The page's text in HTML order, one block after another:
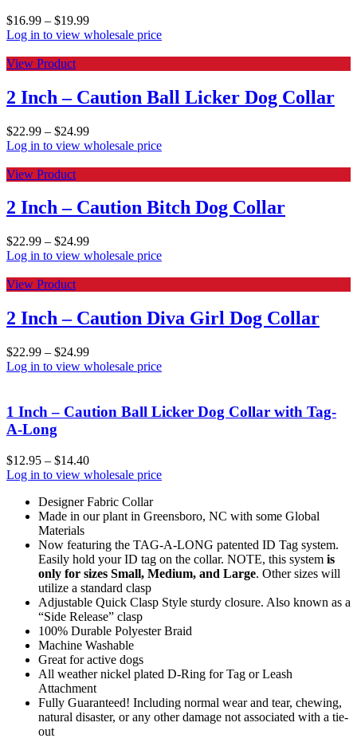
$16.99 – $19.99
Log in to view wholesale price
View Product
2 Inch – Caution Ball Licker Dog Collar
$22.99 – $24.99
Log in to view wholesale price
View Product
2 Inch – Caution Bitch Dog Collar
$22.99 – $24.99
Log in to view wholesale price
View Product
2 Inch – Caution Diva Girl Dog Collar
$22.99 – $24.99
Log in to view wholesale price
1 Inch – Caution Ball Licker Dog Collar with Tag-
A-Long
$12.95 – $14.40
Log in to view wholesale price
Designer Fabric Collar
Made in our plant in Greensboro, NC with some Global
Materials
Now featuring the TAG-A-LONG patented ID Tag system.
Easily hold your ID tag on the collar. NOTE, this system is
only for sizes Small, Medium, and Large. Other sizes will
utilize a standard clasp
Adjustable Quick Clasp Style sturdy closure. Also known as a
“Side Release” clasp
100% Durable Polyester Braid
Machine Washable
Great for active dogs
All weather nickel plated D-Ring for Tag or Leash
Attachment
Fully Guaranteed! Including normal wear and tear, chewing,
natural disaster, or any other damage not associated with a tie-
out